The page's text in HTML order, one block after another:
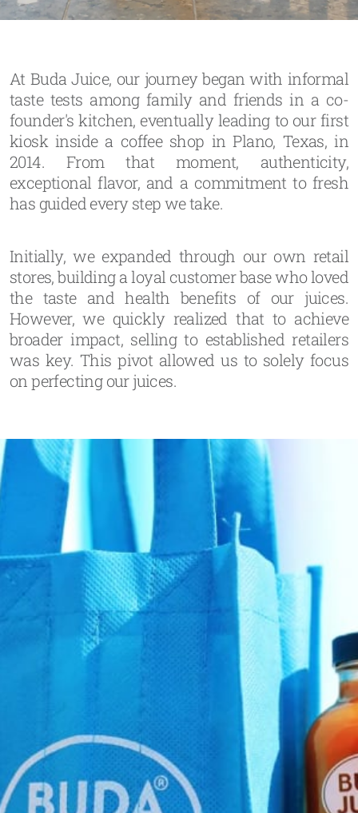
At Buda Juice, our journey began with informal
taste tests among family and friends in a co-
founder's kitchen, eventually leading to our first
kiosk inside a coffee shop in Plano, Texas, in
2014. From that moment, authenticity,
exceptional flavor, and a commitment to fresh
has guided every step we take.
Initially, we expanded through our own retail
stores, building a loyal customer base who loved
the taste and health benefits of our juices.
However, we quickly realized that to achieve
broader impact, selling to established retailers
was key. This pivot allowed us to solely focus
on perfecting our juices.